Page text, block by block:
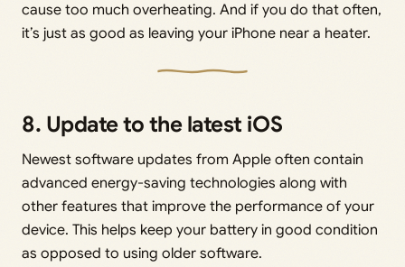
cause too much overheating. And if you do that often,
it’s just as good as leaving your iPhone near a heater.
8. Update to the latest iOS
Newest software updates from Apple often contain
advanced energy-saving technologies along with
other features that improve the performance of your
device. This helps keep your battery in good condition
as opposed to using older software.